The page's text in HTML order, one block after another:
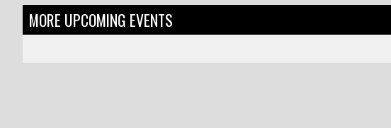
MORE UPCOMING EVENTS